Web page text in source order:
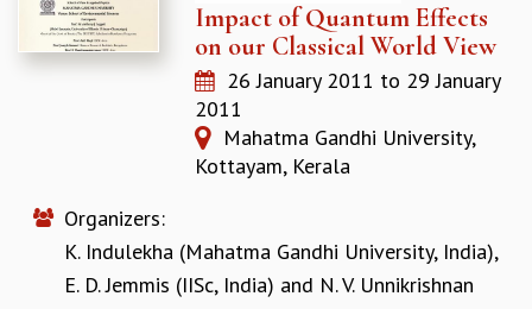
ABOUT
ABOUT ICTS
INTERNATIONAL ADVISORY BOARD
REPORTS
BIENNIAL ACTIVITY REPORTS
TRIANNUAL IAB REPORTS
Impact of Quantum Effects
on our Classical World View
26 January 2011 to 29 January
2011
Mahatma Gandhi University,
Kottayam, Kerala
Organizers:
K. Indulekha (Mahatma Gandhi University, India),
E. D. Jemmis (IISc, India) and N. V. Unnikrishnan